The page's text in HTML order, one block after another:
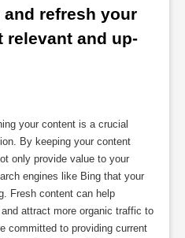
refresh your
relevant and up-
your content is a crucial
By keeping your content
only provide value to your
engines like Bing that your
Fresh content can help
attract more organic traffic to
committed to providing current